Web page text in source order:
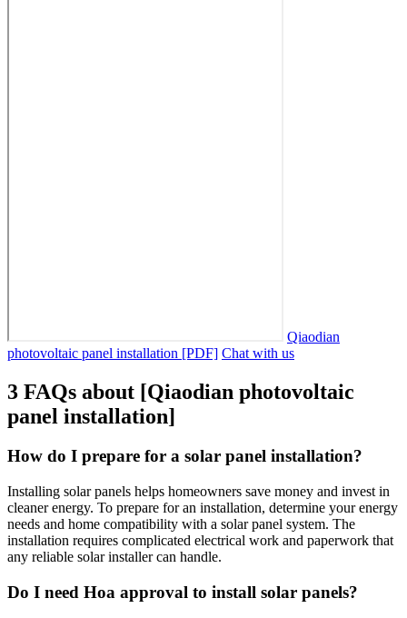
Qiaodian
photovoltaic panel installation [PDF] Chat with us
3 FAQs about [Qiaodian photovoltaic
panel installation]
How do I prepare for a solar panel installation?
Installing solar panels helps homeowners save money and invest in
cleaner energy. To prepare for an installation, determine your energy
needs and home compatibility with a solar panel system. The
installation requires complicated electrical work and paperwork that
any reliable solar installer can handle.
Do I need Hoa approval to install solar panels?